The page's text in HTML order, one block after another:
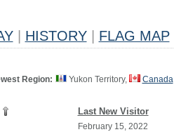
HISTORY FLAG MAP
Region: Yukon Territory, Canada
Last New Visitor
February 15, 2022